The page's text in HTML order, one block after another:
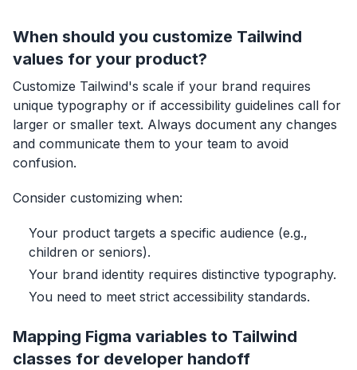
When should you customize Tailwind
values for your product?
Customize Tailwind's scale if your brand requires
unique typography or if accessibility guidelines call for
larger or smaller text. Always document any changes
and communicate them to your team to avoid
confusion.
Consider customizing when:
Your product targets a specific audience (e.g.,
children or seniors).
Your brand identity requires distinctive typography.
You need to meet strict accessibility standards.
Mapping Figma variables to Tailwind
classes for developer handoff